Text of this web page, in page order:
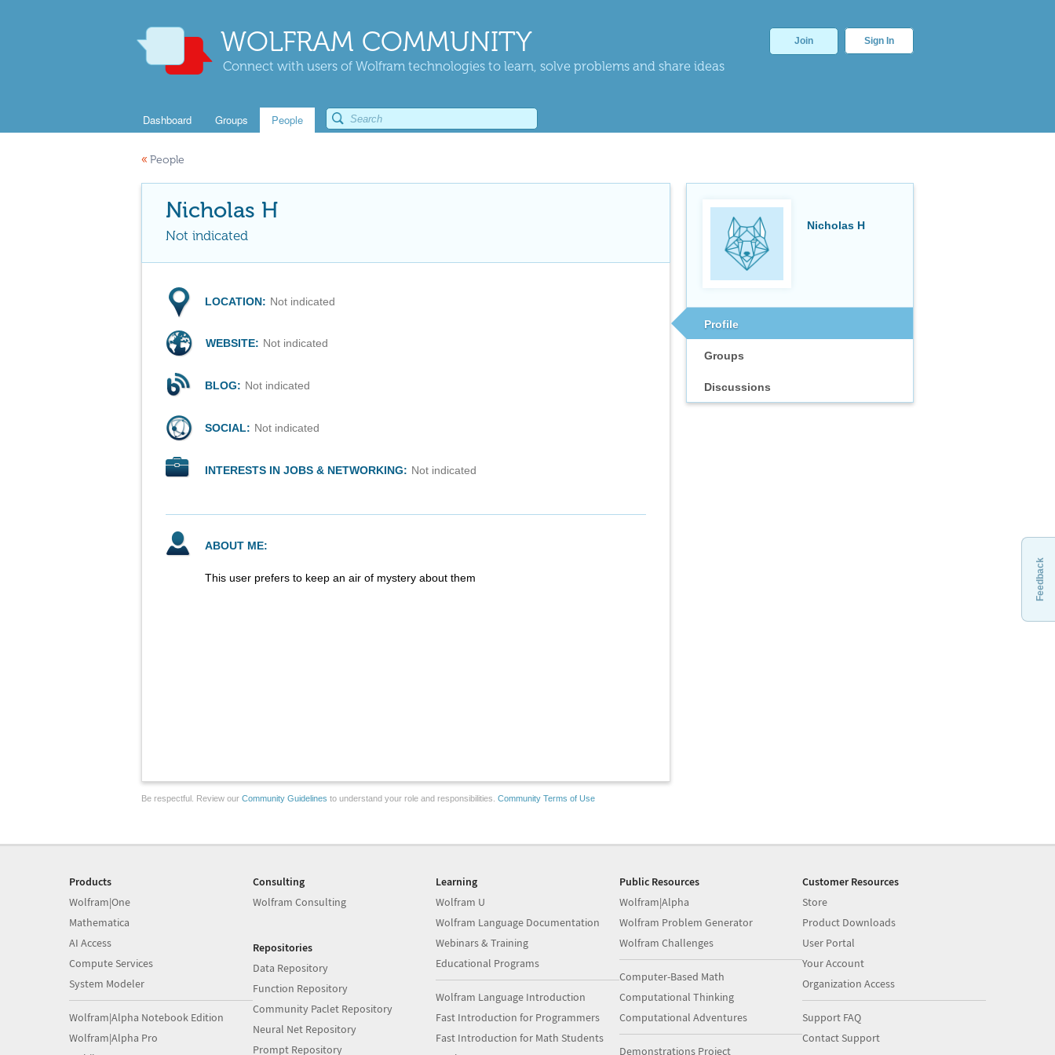
WOLFRAM COMMUNITY
Connect with users of Wolfram technologies to learn, solve problems and share ideas
Join Sign In
Dashboard Groups People
« People
Nicholas H
Profile
Groups
Discussions
Nicholas H
Not indicated
LOCATION: Not indicated
WEBSITE: Not indicated
BLOG: Not indicated
SOCIAL: Not indicated
INTERESTS IN JOBS & NETWORKING: Not indicated
ABOUT ME:
This user prefers to keep an air of mystery about them
Be respectful. Review our Community Guidelines to understand your role and responsibilities. Community Terms of Use
Feedback
Products
Wolfram|One
Mathematica
AI Access
Compute Services
System Modeler
Wolfram|Alpha Notebook Edition
Wolfram|Alpha Pro
Consulting
Wolfram Consulting
Repositories
Data Repository
Function Repository
Community Paclet Repository
Neural Net Repository
Prompt Repository
Learning
Wolfram U
Wolfram Language Documentation
Webinars & Training
Educational Programs
Wolfram Language Introduction
Fast Introduction for Programmers
Fast Introduction for Math Students
Public Resources
Wolfram|Alpha
Wolfram Problem Generator
Wolfram Challenges
Computer-Based Math
Computational Thinking
Computational Adventures
Demonstrations Project
Customer Resources
Store
Product Downloads
User Portal
Your Account
Organization Access
Support FAQ
Contact Support